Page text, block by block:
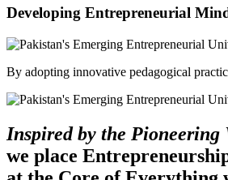
Developing Entrepreneurial
By adopting innovative pedagogical
Inspired by the Pioneering
we place